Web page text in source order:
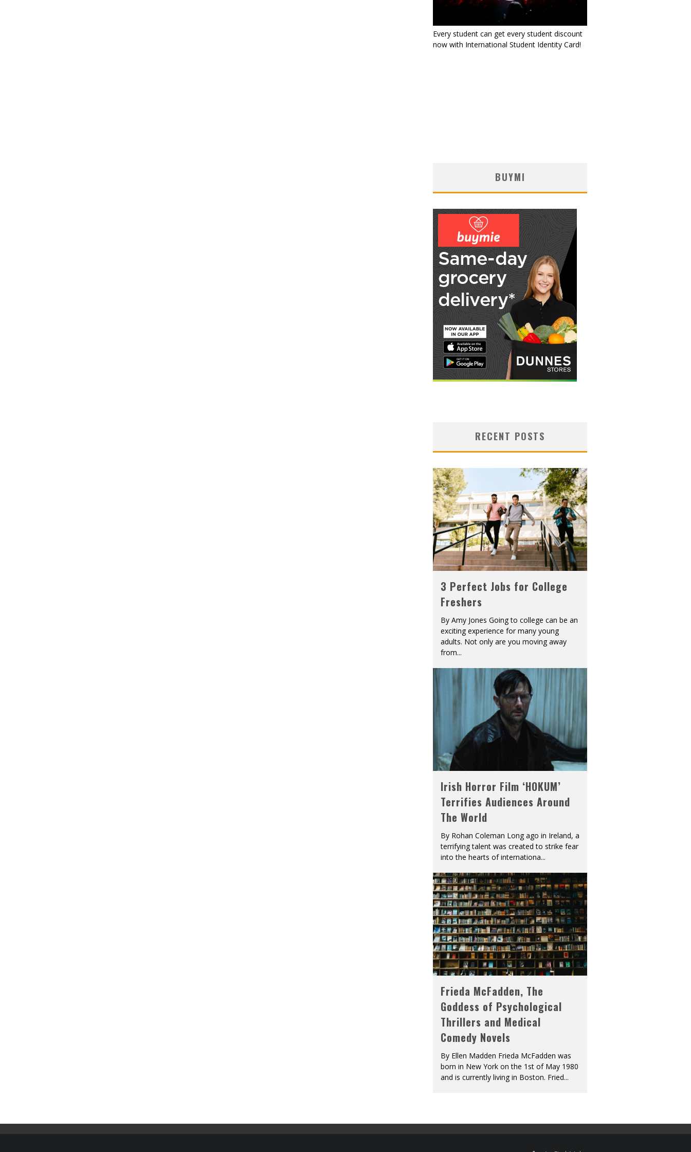
Every student can get every student discount
now with International Student Identity Card!
BUYMI
RECENT POSTS
3 Perfect Jobs for College
Freshers
By Amy Jones Going to college can be an
exciting experience for many young
adults. Not only are you moving away
from...
Irish Horror Film ‘HOKUM’
Terrifies Audiences Around
The World
By Rohan Coleman Long ago in Ireland, a
terrifying talent was created to strike fear
into the hearts of internationa...
Frieda McFadden, The
Goddess of Psychological
Thrillers and Medical
Comedy Novels
By Ellen Madden Frieda McFadden was
born in New York on the 1st of May 1980
and is currently living in Boston. Fried...